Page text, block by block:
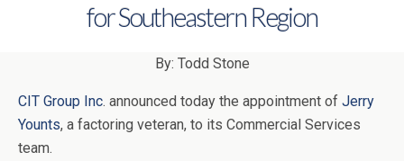
for Southeastern Region
By: Todd Stone
CIT Group Inc. announced today the appointment of Jerry
Younts, a factoring veteran, to its Commercial Services
team.